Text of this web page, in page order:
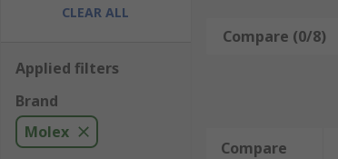
CLEAR ALL
Applied filters
Brand
Molex
Compare (0/8)
Compare